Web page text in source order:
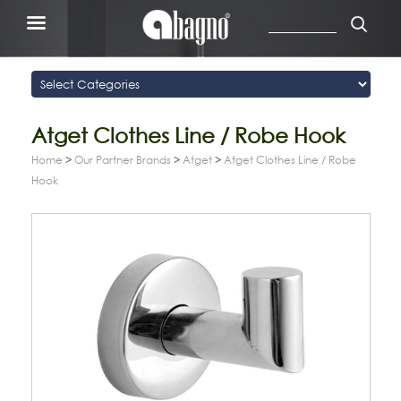
Atget Clothes Line / Robe Hook
Home > Our Partner Brands > Atget > Atget Clothes Line / Robe
Hook